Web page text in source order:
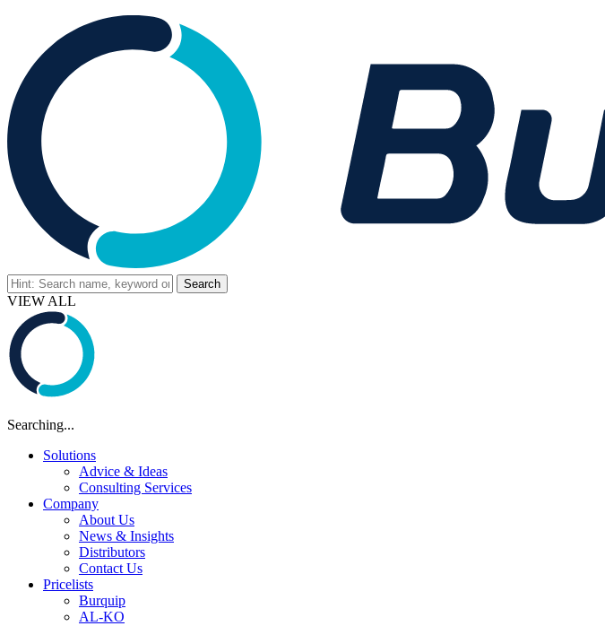
VIEW ALL
Searching...
Solutions
Advice & Ideas
Consulting Services
Company
About Us
News & Insights
Distributors
Contact Us
Pricelists
Burquip
AL-KO